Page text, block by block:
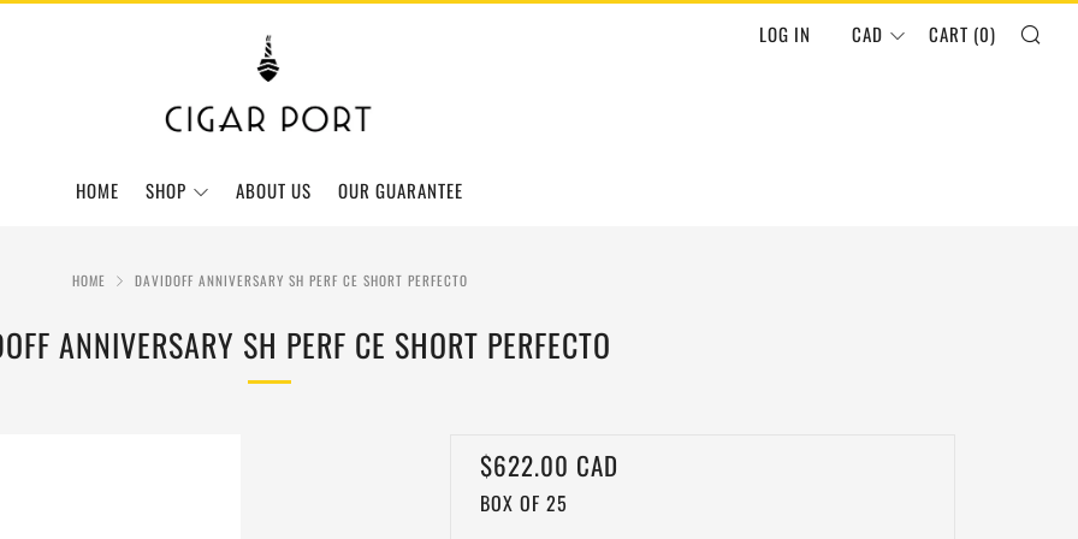
HOME SHOP ABOUT US OUR GUARANTEE
LOG IN CAD CART (0)
HOME DAVIDOFF ANNIVERSARY SH PERF CE SHORT PERFECTO
ANNIVERSARY SH PERF CE SHORT PERFECTO
REGULAR
PRICE
$622.00 CAD
BOX OF 25